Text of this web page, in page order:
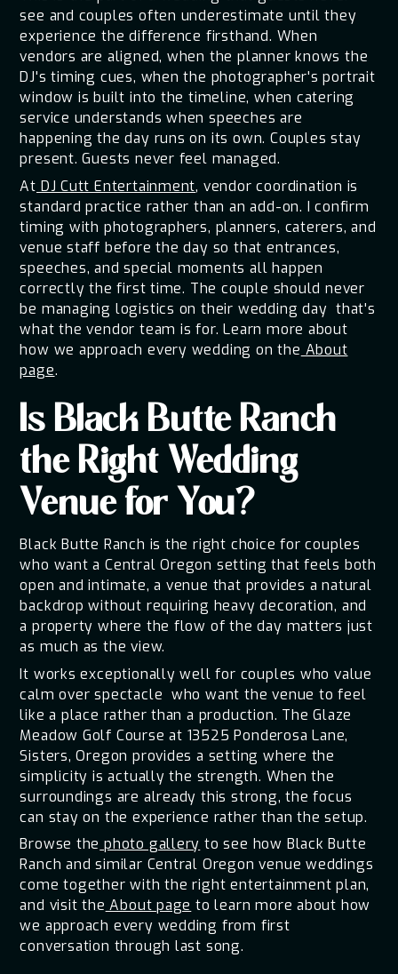
see and couples often underestimate until they
experience the difference firsthand. When
vendors are aligned, when the planner knows the
DJ's timing cues, when the photographer's portrait
window is built into the timeline, when catering
service understands when speeches are
happening the day runs on its own. Couples stay
present. Guests never feel managed.
At DJ Cutt Entertainment, vendor coordination is
standard practice rather than an add-on. I confirm
timing with photographers, planners, caterers, and
venue staff before the day so that entrances,
speeches, and special moments all happen
correctly the first time. The couple should never
be managing logistics on their wedding day that's
what the vendor team is for. Learn more about
how we approach every wedding on the About
page.
Is Black Butte Ranch
the Right Wedding
Venue for You?
Black Butte Ranch is the right choice for couples
who want a Central Oregon setting that feels both
open and intimate, a venue that provides a natural
backdrop without requiring heavy decoration, and
a property where the flow of the day matters just
as much as the view.
It works exceptionally well for couples who value
calm over spectacle who want the venue to feel
like a place rather than a production. The Glaze
Meadow Golf Course at 13525 Ponderosa Lane,
Sisters, Oregon provides a setting where the
simplicity is actually the strength. When the
surroundings are already this strong, the focus
can stay on the experience rather than the setup.
Browse the photo gallery to see how Black Butte
Ranch and similar Central Oregon venue weddings
come together with the right entertainment plan,
and visit the About page to learn more about how
we approach every wedding from first
conversation through last song.